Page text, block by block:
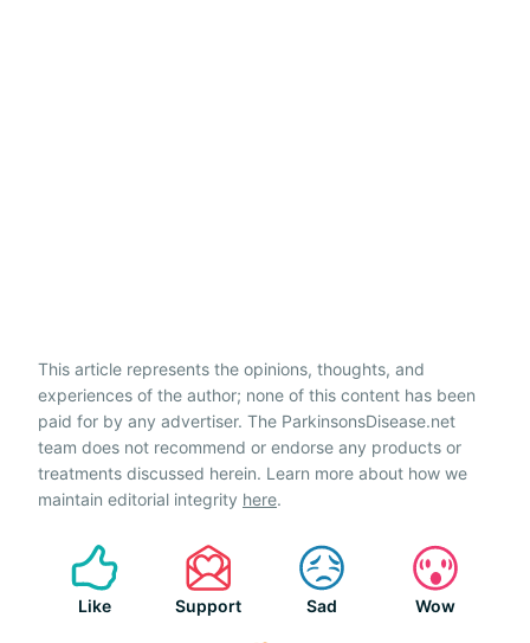
This article represents the opinions, thoughts, and
experiences of the author; none of this content has been
paid for by any advertiser. The ParkinsonsDisease.net
team does not recommend or endorse any products or
treatments discussed herein. Learn more about how we
maintain editorial integrity here.
Like Support Sad Wow